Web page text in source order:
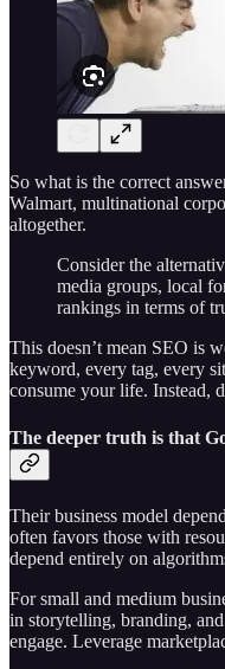
So what is the correct
Walmart, multinational
altogether.
Consider the
media groups, local
rankings in terms of
This doesn’t mean SEO is
keyword, every tag, every
consume your life. Instead,
The deeper truth is that
Their business model
often favors those with
depend entirely on
For small and medium
in storytelling, branding,
engage. Leverage